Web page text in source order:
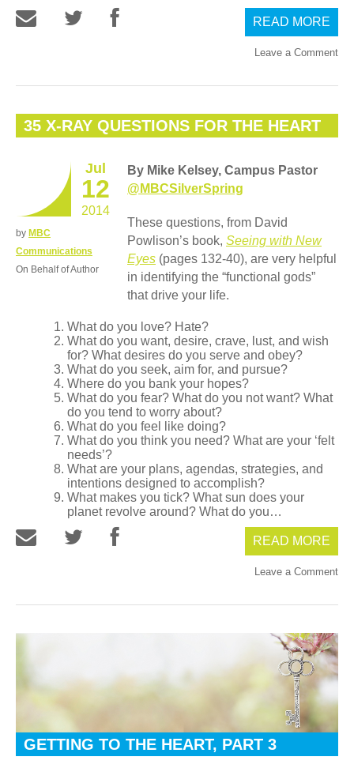
READ MORE
Leave a Comment
35 X-RAY QUESTIONS FOR THE HEART
Jul
12
2014
by MBC
Communications
On Behalf of Author
By Mike Kelsey, Campus Pastor
@MBCSilverSpring
These questions, from David
Powlison’s book, Seeing with New
Eyes (pages 132-40), are very helpful
in identifying the “functional gods”
that drive your life.
What do you love? Hate?
What do you want, desire, crave, lust, and wish
for? What desires do you serve and obey?
What do you seek, aim for, and pursue?
Where do you bank your hopes?
What do you fear? What do you not want? What
do you tend to worry about?
What do you feel like doing?
What do you think you need? What are your ‘felt
needs’?
What are your plans, agendas, strategies, and
intentions designed to accomplish?
What makes you tick? What sun does your
planet revolve around? What do you…
READ MORE
Leave a Comment
GETTING TO THE HEART, PART 3